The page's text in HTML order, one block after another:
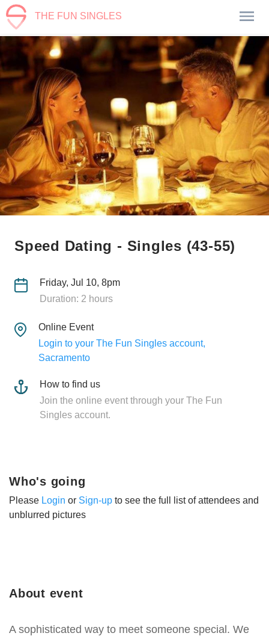
THE FUN SINGLES
Speed Dating - Singles (43-55)
Friday, Jul 10, 8pm
Duration: 2 hours
Online Event
Login to your The Fun Singles account,
Sacramento
How to find us
Join the online event through your The Fun
Singles account.
About event
A sophisticated way to meet someone special. We
Who's going
Please Login or Sign-up to see the full list of attendees and
unblurred pictures